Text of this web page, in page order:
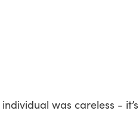
individual was careless - it’s